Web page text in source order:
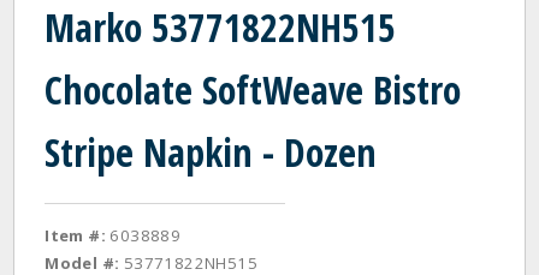
Marko 53771822NH515
Chocolate SoftWeave Bistro
Stripe Napkin - Dozen
Item #: 6038889
Model #: 53771822NH515